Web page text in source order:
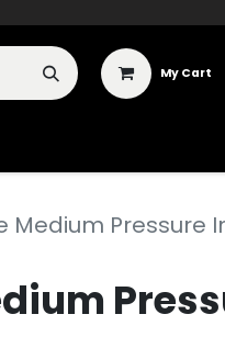
My Cart
Medium Pressure